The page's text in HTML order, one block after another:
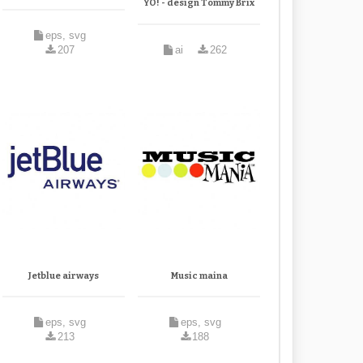
eps, svg
207
YO! - design Tommy Brix
ai 262
Jetblue airways
eps, svg
213
Music maina
eps, svg
188